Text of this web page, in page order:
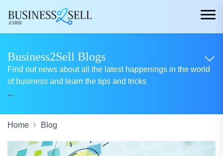
Business2Sell Blogs
Find out news about all the latest happenings in the world
of business and learn the tips and tricks
...
Home Blog